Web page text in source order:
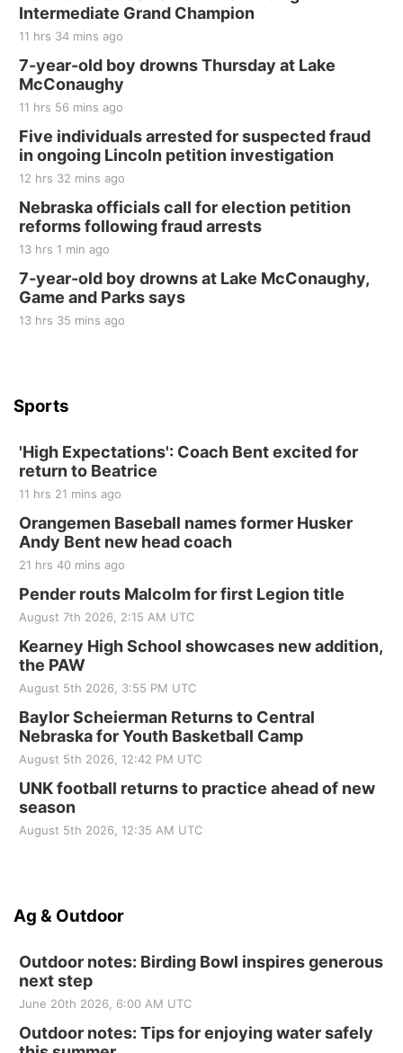
The Mechanical Room
Fri, Aug 21
250th Trivia Night at Tall Tree
Tall Tree Tastings Tall Tree Tastings
Sat, Aug 22
Elijah Filley Stone Barn Pancake Fundraiser
Elijah Filley Stone Barn
Sat, Aug 22
at Filley Stone Barn
Elijah Filley Stone Barn
Tue, Sep 01
St. John Lutheran Church
Sun, Sep 06
Beatrice Area Singles and Couples dance
Intermediate Grand Champion
11 hrs 34 mins ago
7-year-old boy drowns Thursday at Lake
McConaughy
11 hrs 56 mins ago
Five individuals arrested for suspected fraud
in ongoing Lincoln petition investigation
12 hrs 32 mins ago
Nebraska officials call for election petition
reforms following fraud arrests
13 hrs 1 min ago
7-year-old boy drowns at Lake McConaughy,
Game and Parks says
13 hrs 35 mins ago
Sports
'High Expectations': Coach Bent excited for
return to Beatrice
11 hrs 21 mins ago
Orangemen Baseball names former Husker
Andy Bent new head coach
21 hrs 40 mins ago
Pender routs Malcolm for first Legion title
August 7th 2026, 2:15 AM UTC
Kearney High School showcases new addition,
the PAW
August 5th 2026, 3:55 PM UTC
Baylor Scheierman Returns to Central
Nebraska for Youth Basketball Camp
August 5th 2026, 12:42 PM UTC
UNK football returns to practice ahead of new
season
August 5th 2026, 12:35 AM UTC
Ag & Outdoor
Outdoor notes: Birding Bowl inspires generous
next step
June 20th 2026, 6:00 AM UTC
Outdoor notes: Tips for enjoying water safely